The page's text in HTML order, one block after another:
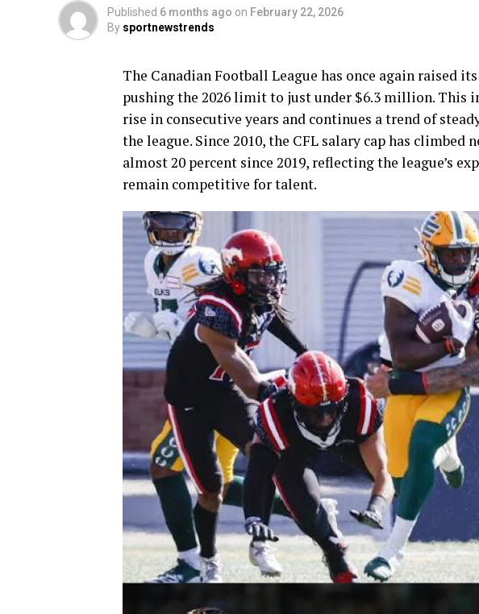
Published 6 months ago on February 22, 2026
By sportnewstrends
The Canadian Football League has once again raised
pushing the 2026 limit to just under $6.3 million. This
rise in consecutive years and continues a trend of
the league. Since 2010, the CFL salary cap has climbed
almost 20 percent since 2019, reflecting the league’s
remain competitive for talent.